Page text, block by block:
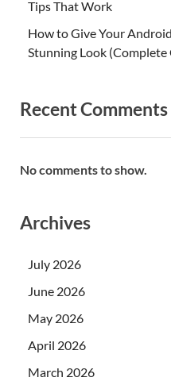
Tips That Work
How to Give Your
Stunning Look (Complete
Recent Comments
No comments to show.
Archives
July 2026
June 2026
May 2026
April 2026
March 2026